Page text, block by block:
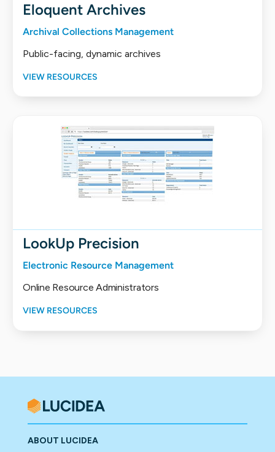
Eloquent Archives
Archival Collections Management
Public-facing, dynamic archives
VIEW RESOURCES
LookUp Precision
Electronic Resource Management
Online Resource Administrators
VIEW RESOURCES
ABOUT LUCIDEA